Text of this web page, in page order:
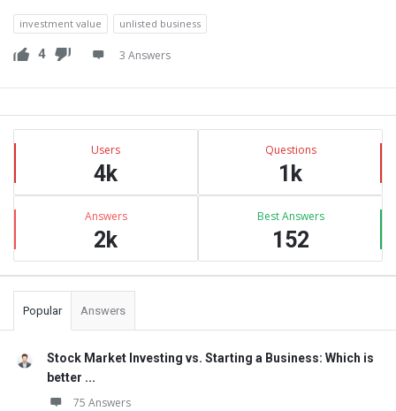
investment value unlisted business
4 3 Answers
Sidebar
Stats Users
4k
Questions
1k
Answers
2k
Best Answers
152
Popular Answers
Stock Market Investing vs. Starting a Business: Which is
better ...
75 Answers